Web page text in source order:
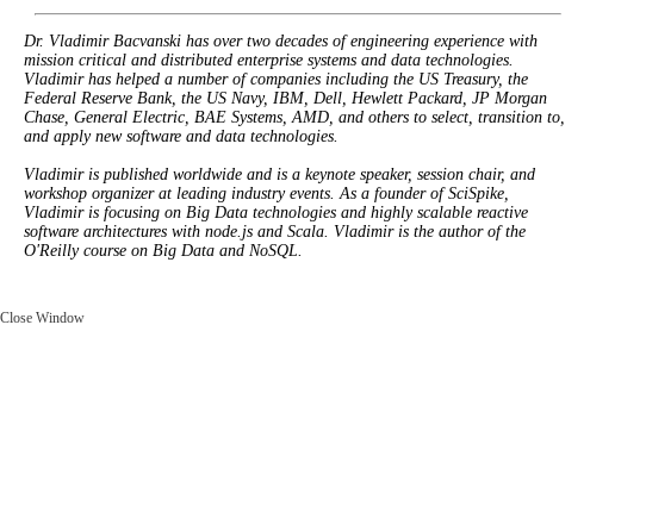
Dr. Vladimir Bacvanski has over two decades of engineering experience with
mission critical and distributed enterprise systems and data technologies.
Vladimir has helped a number of companies including the US Treasury, the
Federal Reserve Bank, the US Navy, IBM, Dell, Hewlett Packard, JP Morgan
Chase, General Electric, BAE Systems, AMD, and others to select, transition to,
and apply new software and data technologies.
Vladimir is published worldwide and is a keynote speaker, session chair, and
workshop organizer at leading industry events. As a founder of SciSpike,
Vladimir is focusing on Big Data technologies and highly scalable reactive
software architectures with node.js and Scala. Vladimir is the author of the
O'Reilly course on Big Data and NoSQL.
Close Window